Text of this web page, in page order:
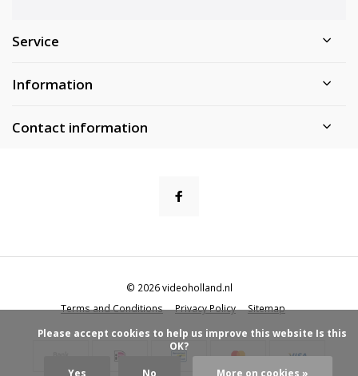
Service
Information
Contact information
Terms and Conditions Privacy Policy Sitemap
© 2026 videoholland.nl
OK?
Yes No More on cookies »